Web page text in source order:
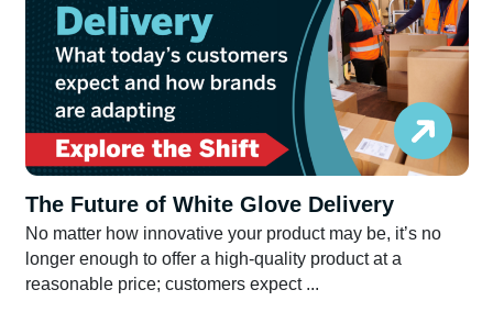
The Future of White Glove Delivery
No matter how innovative your product may be, it’s no
longer enough to offer a high-quality product at a
reasonable price; customers expect ...